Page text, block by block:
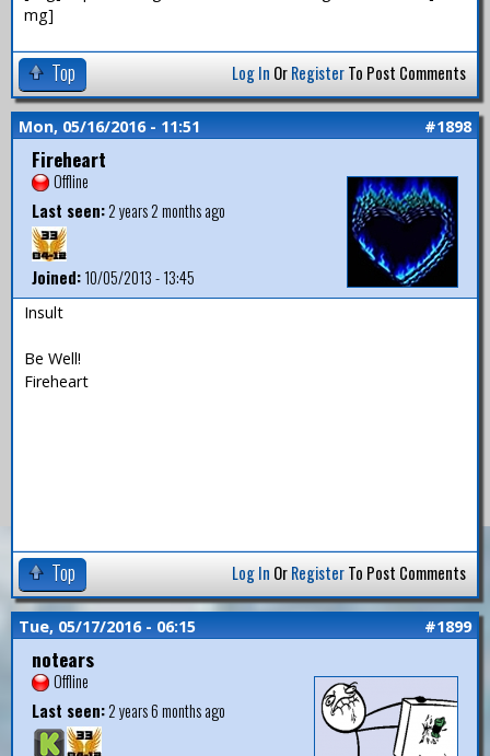
mg]
Top Log In OrRegisterTo Post Comments
Mon, 05/16/2016 - 11:51 #1898
Fireheart
Offline
Last seen:2 years 2 months ago
Joined:10/05/2013 - 13:45
Insult
Be Well!
Fireheart
Top Log In OrRegisterTo Post Comments
Tue, 05/17/2016 - 06:15 #1899
notears
Offline
Last seen:2 years 6 months ago